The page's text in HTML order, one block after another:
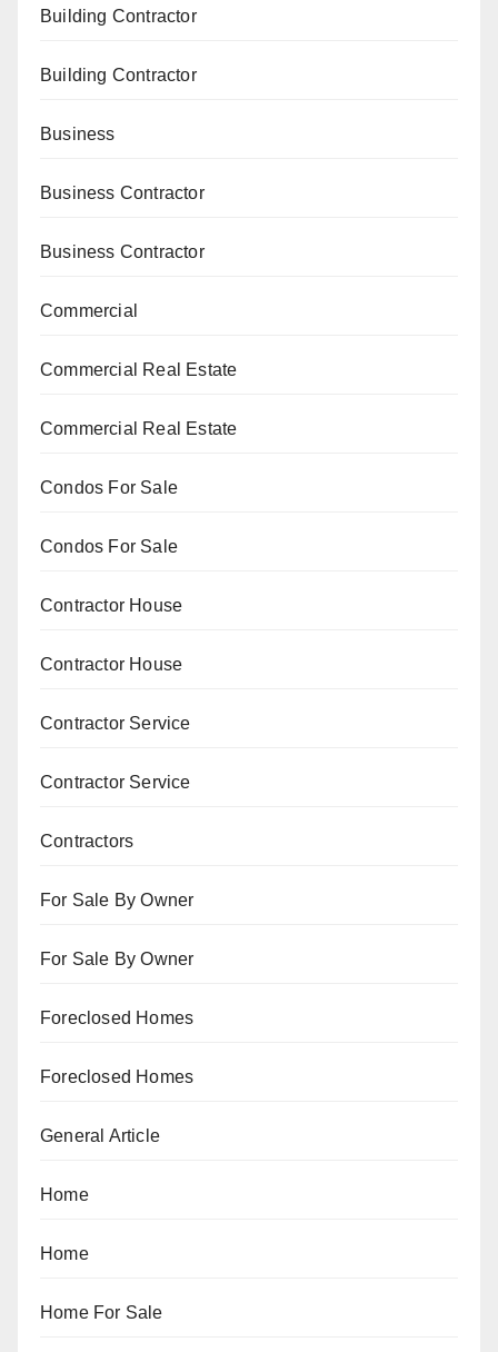
Building Contractor
Building Contractor
Business
Business Contractor
Business Contractor
Commercial
Commercial Real Estate
Commercial Real Estate
Condos For Sale
Condos For Sale
Contractor House
Contractor House
Contractor Service
Contractor Service
Contractors
For Sale By Owner
For Sale By Owner
Foreclosed Homes
Foreclosed Homes
General Article
Home
Home
Home For Sale